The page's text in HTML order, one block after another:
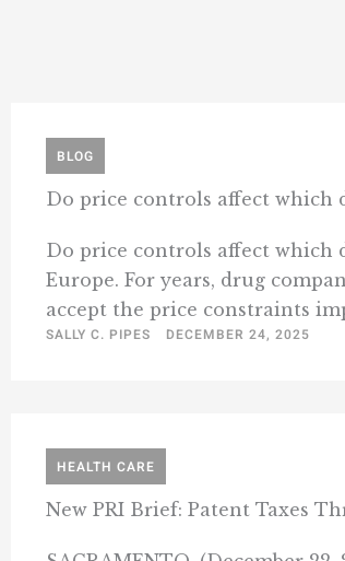
BLOG
Do price controls affect which
Do price controls affect which
Europe. For years, drug
accept the price constraints
SALLY C. PIPES DECEMBER 24, 2025
HEALTH CARE
New PRI Brief: Patent Taxes